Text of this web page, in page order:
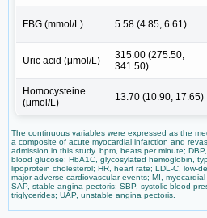
FBG (mmol/L) 5.58 (4.85, 6.61)
Uric acid (μmol/L)
315.00 (275.50,
341.50)
Homocysteine
(μmol/L)
13.70 (10.90, 17.65)
The continuous variables were expressed as the
a composite of acute myocardial infarction and
admission in this study. bpm, beats per minute;
blood glucose; HbA1C, glycosylated hemoglobin,
lipoprotein cholesterol; HR, heart rate; LDL-C, low-
major adverse cardiovascular events; MI,
SAP, stable angina pectoris; SBP, systolic blood
triglycerides; UAP, unstable angina pectoris.